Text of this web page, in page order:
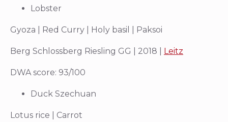
Lobster
Gyoza | Red Curry | Holy basil | Paksoi
Berg Schlossberg Riesling GG | 2018 | Leitz
DWA score: 93/100
Duck Szechuan
Lotus rice | Carrot